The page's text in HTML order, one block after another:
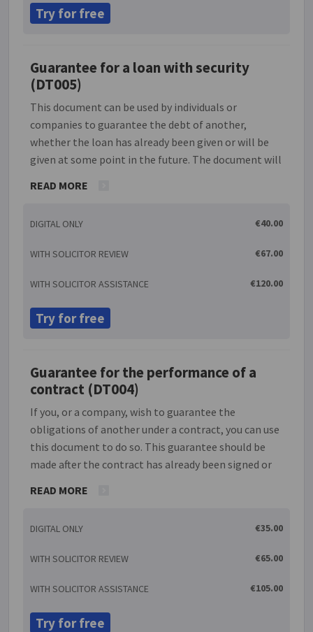
guarantee is unenforceable unless it is made in
Try for free
Guarantee for a loan with security
(DT005)
This document can be used by individuals or
companies to guarantee the debt of another,
whether the loan has already been given or will be
given at some point in the future. The document will
amount of liability they will have for the debt. As
the option of depositing shares in a company or the
READ MORE
DIGITAL ONLY €40.00
WITH SOLICITOR REVIEW €67.00
WITH SOLICITOR ASSISTANCE €120.00
Try for free
Guarantee for the performance of a
contract (DT004)
If you, or a company, wish to guarantee the
obligations of another under a contract, you can use
this document to do so. This guarantee should be
made after the contract has already been signed or
refer to the contract in the guarantee. This
the guarantor will be liable for in the case of default.
There will often be a link between the person
guarantee in such cases; for example, a director of a
READ MORE
DIGITAL ONLY €35.00
WITH SOLICITOR REVIEW €65.00
WITH SOLICITOR ASSISTANCE €105.00
Try for free